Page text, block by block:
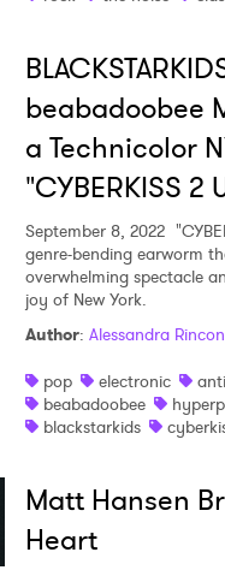
beabadoobee
a Technicolor
"CYBERKISS 2
September 8, 2022
genre-bending earworm
overwhelming spectacle
joy of New York.
Author: Alessandra Rincon
pop
electronic
beabadoobee
blackstarkids
Matt Hansen
Heart